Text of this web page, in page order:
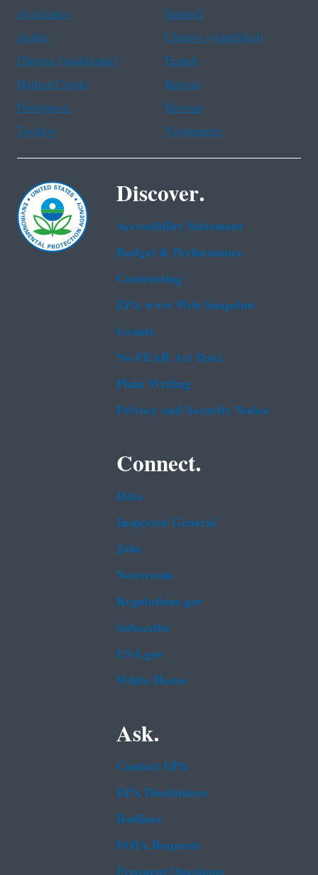
Assistance
Spanish
Arabic
Chinese (simplified)
Chinese (traditional)
French
Haitian Creole
Korean
Portuguese
Russian
Tagalog
Vietnamese
Discover.
Accessibility Statement
Budget & Performance
Contracting
EPA www Web Snapshot
Grants
No FEAR Act Data
Plain Writing
Privacy and Security Notice
Connect.
Data
Inspector General
Jobs
Newsroom
Regulations.gov
Subscribe
USA.gov
White House
Ask.
Contact EPA
EPA Disclaimers
Hotlines
FOIA Requests